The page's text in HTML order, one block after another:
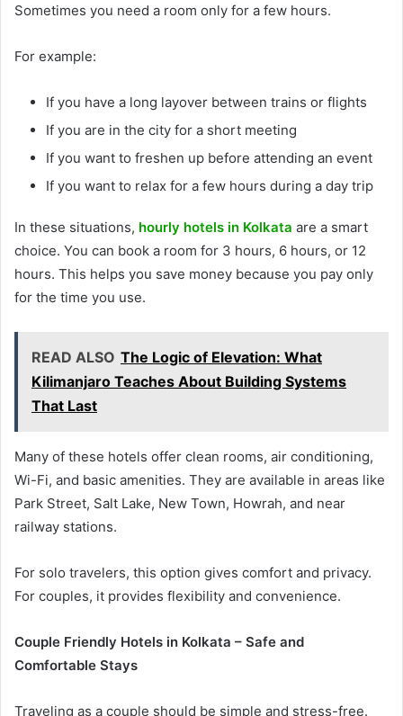
Sometimes you need a room only for a few hours.
For example:
If you have a long layover between trains or flights
If you are in the city for a short meeting
If you want to freshen up before attending an event
If you want to relax for a few hours during a day trip
In these situations, hourly hotels in Kolkata are a smart
choice. You can book a room for 3 hours, 6 hours, or 12
hours. This helps you save money because you pay only
for the time you use.
READ ALSO The Logic of Elevation: What
Kilimanjaro Teaches About Building Systems
That Last
Many of these hotels offer clean rooms, air conditioning,
Wi-Fi, and basic amenities. They are available in areas like
Park Street, Salt Lake, New Town, Howrah, and near
railway stations.
For solo travelers, this option gives comfort and privacy.
For couples, it provides flexibility and convenience.
Couple Friendly Hotels in Kolkata – Safe and
Comfortable Stays
Traveling as a couple should be simple and stress-free.